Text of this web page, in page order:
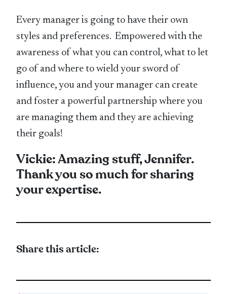
Every manager is going to have their own
styles and preferences. Empowered with the
awareness of what you can control, what to let
go of and where to wield your sword of
influence, you and your manager can create
and foster a powerful partnership where you
are managing them and they are achieving
their goals!
Vickie: Amazing stuff, Jennifer.
Thank you so much for sharing
your expertise.
Share this article: